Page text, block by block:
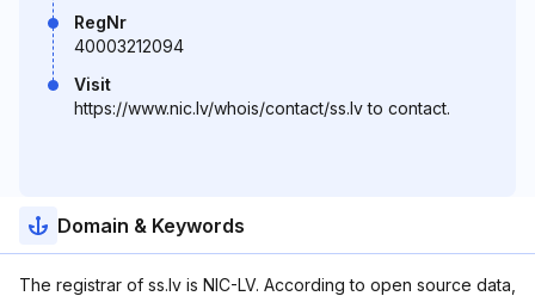
RegNr
40003212094
Visit
https://www.nic.lv/whois/contact/ss.lv to contact.
Domain & Keywords
The registrar of ss.lv is NIC-LV. According to open source data,